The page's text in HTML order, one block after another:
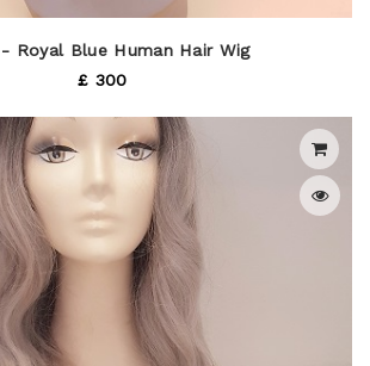
Royal Blue Human Hair Wig
£ 300